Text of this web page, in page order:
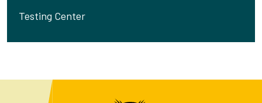
Testing Center